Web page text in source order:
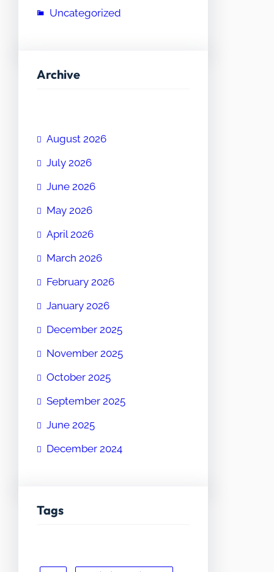
Uncategorized
Archive
August 2026
July 2026
June 2026
May 2026
April 2026
March 2026
February 2026
January 2026
December 2025
November 2025
October 2025
September 2025
June 2025
December 2024
Tags